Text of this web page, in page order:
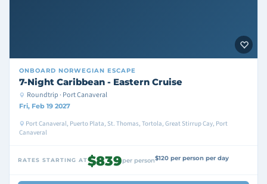
ONBOARD NORWEGIAN ESCAPE
7-Night Caribbean - Eastern Cruise
Roundtrip · Port Canaveral
Fri, Feb 19 2027
Port Canaveral, Puerto Plata, St. Thomas, Tortola, Great Stirrup Cay, Port
Canaveral
RATES STARTING AT$839per person$120 per person per day